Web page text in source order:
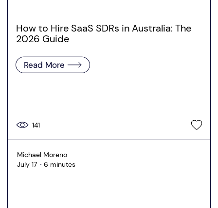
How to Hire SaaS SDRs in Australia: The
2026 Guide
Read More
141
Michael Moreno
July 17
6 minutes